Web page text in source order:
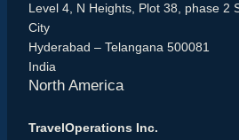
Level 4, N Heights, Plot 38, phase 2
City
Hyderabad – Telangana 500081
India
North America
TravelOperations Inc.